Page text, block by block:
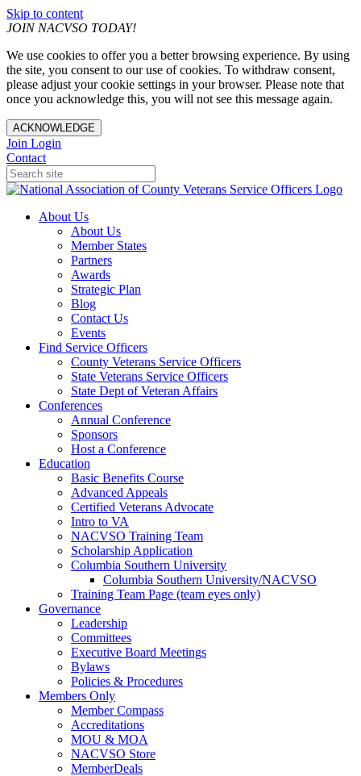
Skip to content
JOIN NACVSO TODAY!
We use cookies to offer you a better browsing experience. By using
the site, you consent to our use of cookies. To withdraw consent,
please adjust your cookie settings in your browser. Please note that
once you acknowledge this, you will not see this message again.
ACKNOWLEDGE
Join Login
Contact
About Us
About Us
Member States
Partners
Awards
Strategic Plan
Blog
Contact Us
Events
Find Service Officers
County Veterans Service Officers
State Veterans Service Officers
State Dept of Veteran Affairs
Conferences
Annual Conference
Sponsors
Host a Conference
Education
Basic Benefits Course
Advanced Appeals
Certified Veterans Advocate
Intro to VA
NACVSO Training Team
Scholarship Application
Columbia Southern University
Columbia Southern University/NACVSO
Training Team Page (team eyes only)
Governance
Leadership
Committees
Executive Board Meetings
Bylaws
Policies & Procedures
Members Only
Member Compass
Accreditations
MOU & MOA
NACVSO Store
MemberDeals